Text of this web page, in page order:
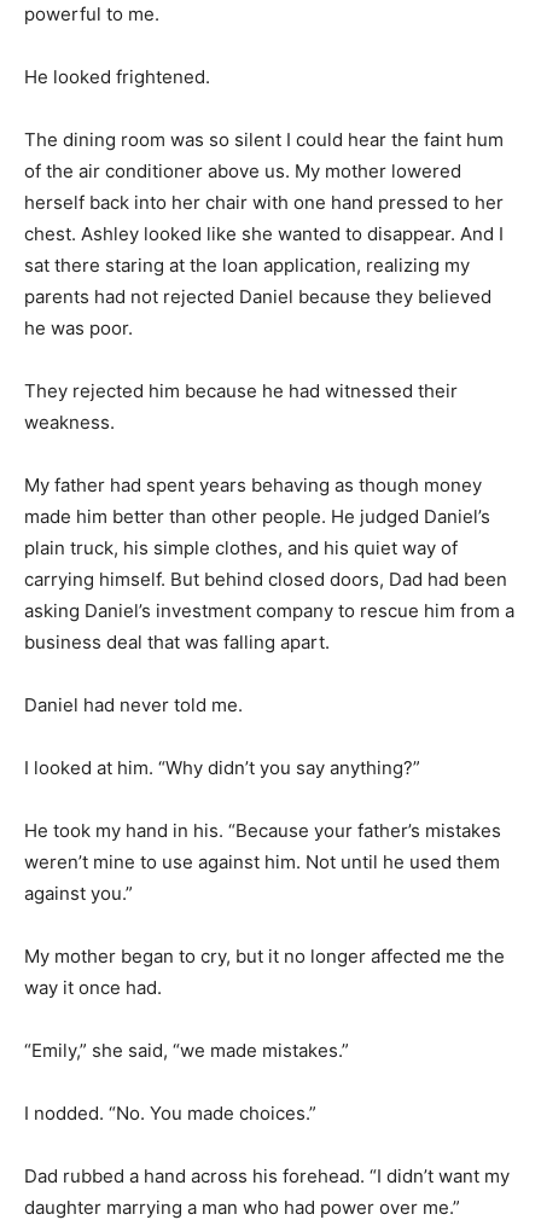
powerful to me.
He looked frightened.
The dining room was so silent I could hear the faint hum
of the air conditioner above us. My mother lowered
herself back into her chair with one hand pressed to her
chest. Ashley looked like she wanted to disappear. And I
sat there staring at the loan application, realizing my
parents had not rejected Daniel because they believed
he was poor.
They rejected him because he had witnessed their
weakness.
My father had spent years behaving as though money
made him better than other people. He judged Daniel’s
plain truck, his simple clothes, and his quiet way of
carrying himself. But behind closed doors, Dad had been
asking Daniel’s investment company to rescue him from a
business deal that was falling apart.
Daniel had never told me.
I looked at him. “Why didn’t you say anything?”
He took my hand in his. “Because your father’s mistakes
weren’t mine to use against him. Not until he used them
against you.”
My mother began to cry, but it no longer affected me the
way it once had.
“Emily,” she said, “we made mistakes.”
I nodded. “No. You made choices.”
Dad rubbed a hand across his forehead. “I didn’t want my
daughter marrying a man who had power over me.”